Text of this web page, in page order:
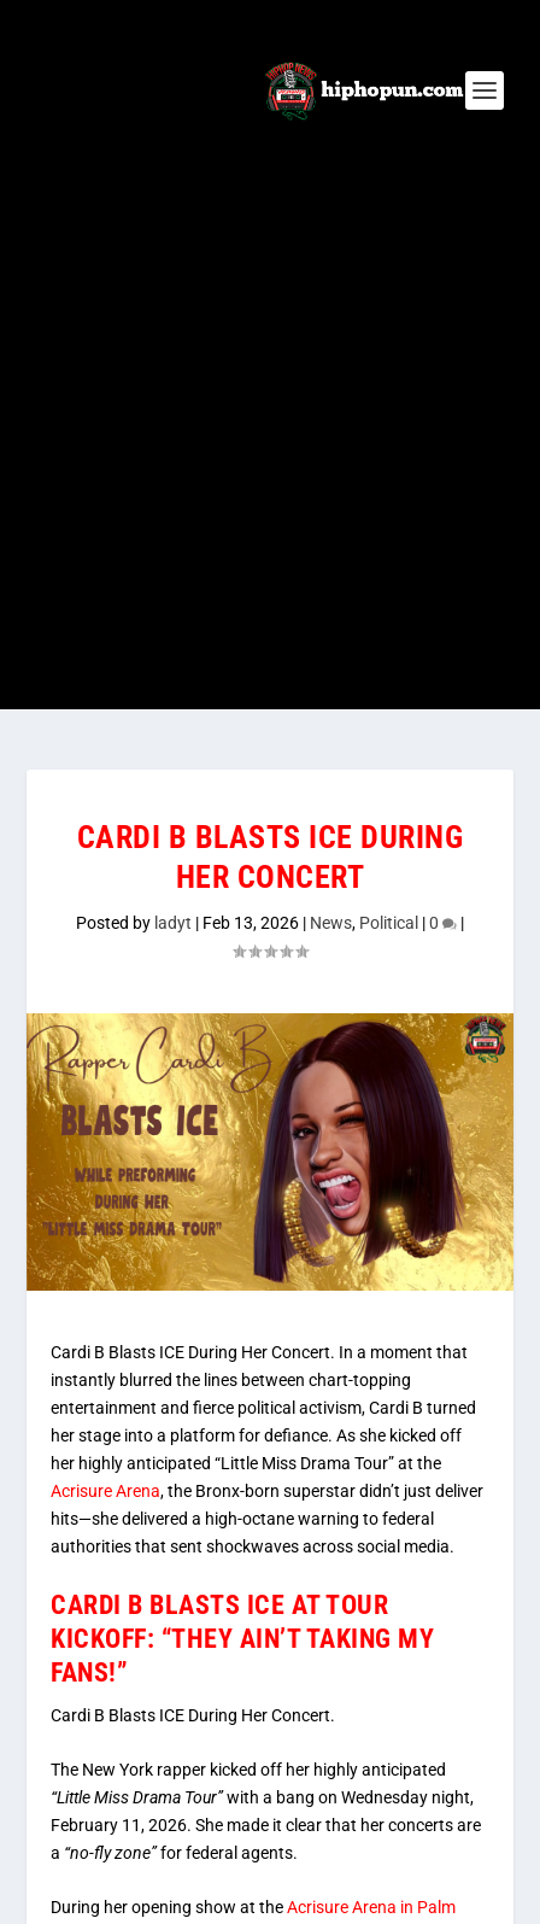
CARDI B BLASTS ICE DURING
HER CONCERT
Posted by ladyt | Feb 13, 2026 | News, Political |0 |
Cardi B Blasts ICE During Her Concert. In a moment that
instantly blurred the lines between chart-topping
entertainment and fierce political activism, Cardi B turned
her stage into a platform for defiance. As she kicked off
her highly anticipated“Little Miss Drama Tour”at the
Acrisure Arena, the Bronx-born superstar didn’t just deliver
hits—she delivered a high-octane warning to federal
authorities that sent shockwaves across social media.
CARDI B BLASTS ICE AT TOUR
KICKOFF: “THEY AIN’T TAKING MY
FANS!”
Cardi B Blasts ICE During Her Concert.
The New York rapper kicked off her highly anticipated
“Little Miss Drama Tour”with a bang on Wednesday night,
February 11, 2026. She made it clear that her concerts are
a “no-fly zone”for federal agents.
During her opening show at theAcrisure Arena in Palm